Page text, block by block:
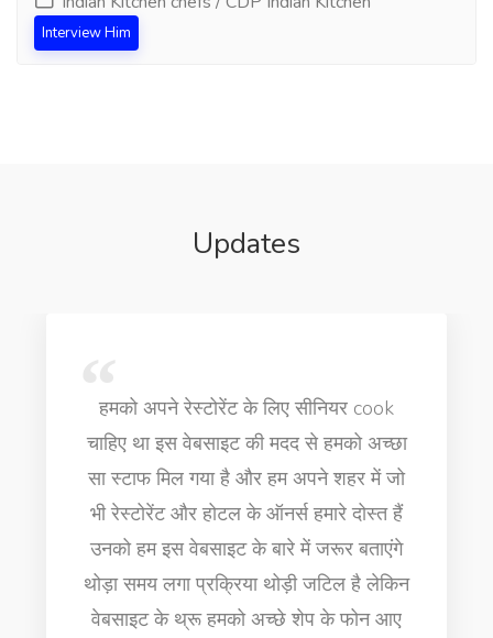
Interview Him
Updates
Very professional people this website
is really helpful thank you very much
job for cooking for finding senior
executive chef for my hotel business
in Dubai